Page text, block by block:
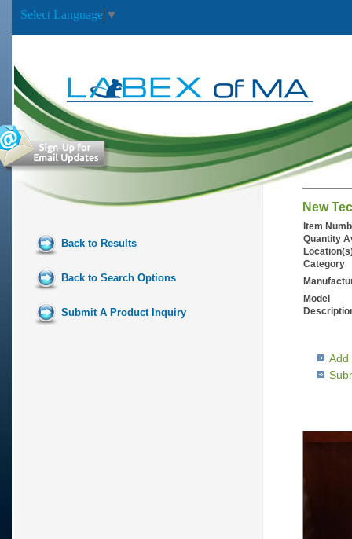
Select Language ▼
Back to Results
Back to Search Options
Submit A Product Inquiry
New
Item
Quantity
Category
Model
Add